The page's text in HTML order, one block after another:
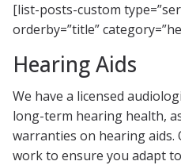
[list-posts-custom
orderby=”title”
Hearing Aids
We have a licensed
long-term hearing health,
warranties on hearing
work to ensure you adapt